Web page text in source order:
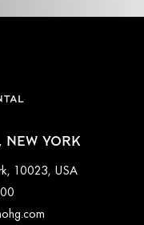
NEW YORK
10023, USA